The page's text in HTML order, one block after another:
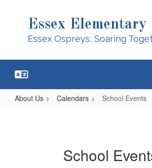
Essex Elementary
Essex Ospreys, Soaring
About Us Calendars School Events
School